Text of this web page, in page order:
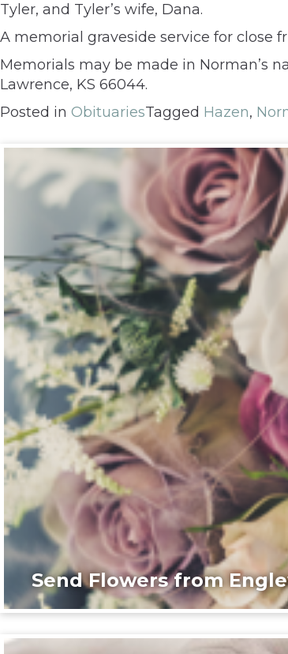
Tyler, and Tyler’s wife, Dana.
A memorial graveside service for close
Memorials may be made in Norman’s
Lawrence, KS 66044.
Posted in ObituariesTagged Hazen,
Send Flowers from